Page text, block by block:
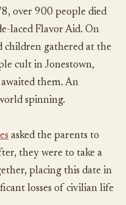
over 900 people died
laced Flavor Aid. On
children gathered at the
cult in Jonestown,
them. An
spinning.
asked the parents to
they were to take a
placing this date in
losses of civilian life